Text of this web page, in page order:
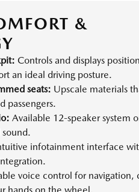
&
Controls and displays
an ideal driving posture.
seats: Upscale materials
passengers.
Available 12-speaker system
infotainment interface
voice control for navigation,